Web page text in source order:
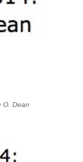
O. Dean